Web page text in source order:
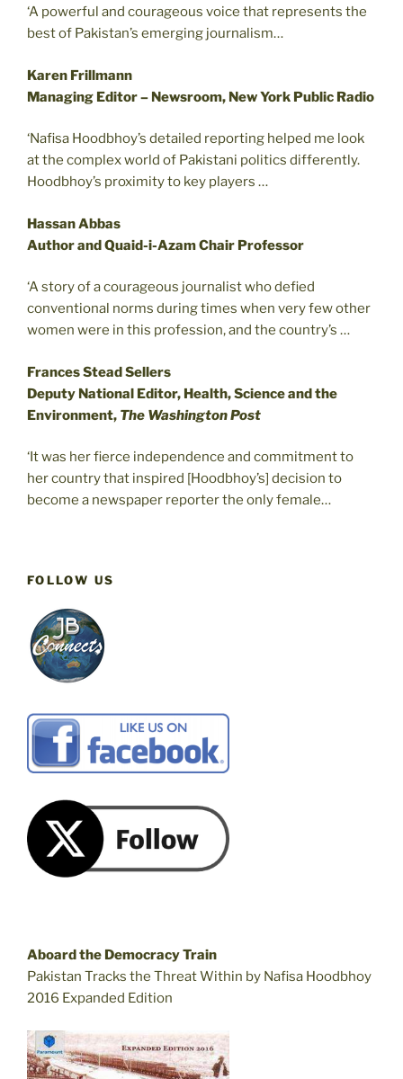
‘A powerful and courageous voice that represents the
best of Pakistan’s emerging journalism…
Karen Frillmann
Managing Editor – Newsroom, New York Public Radio
‘Nafisa Hoodbhoy’s detailed reporting helped me look
at the complex world of Pakistani politics differently.
Hoodbhoy’s proximity to key players …
Hassan Abbas
Author and Quaid-i-Azam Chair Professor
‘A story of a courageous journalist who defied
conventional norms during times when very few other
women were in this profession, and the country’s …
Frances Stead Sellers
Deputy National Editor, Health, Science and the
Environment, The Washington Post
‘It was her fierce independence and commitment to
her country that inspired [Hoodbhoy’s] decision to
become a newspaper reporter the only female…
FOLLOW US
Aboard the Democracy Train
Pakistan Tracks the Threat Within by Nafisa Hoodbhoy
2016 Expanded Edition